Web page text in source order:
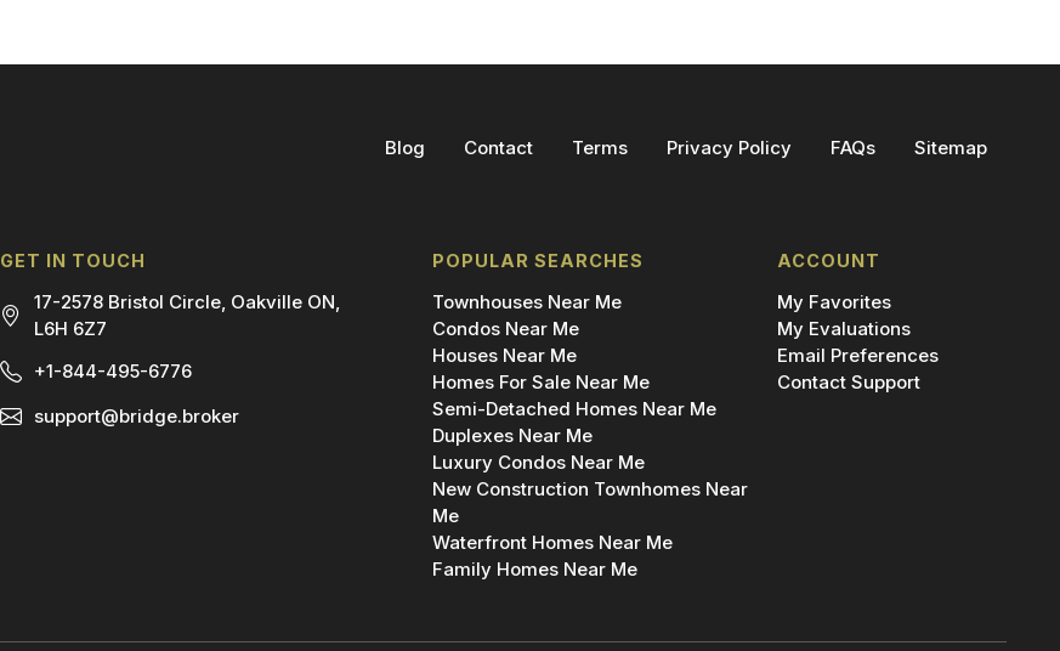
Blog Contact Terms Privacy Policy FAQs Sitemap
GET IN TOUCH
17-2578 Bristol Circle, Oakville ON,
L6H 6Z7
+1-844-495-6776
support@bridge.broker
POPULAR SEARCHES
Townhouses Near Me
Condos Near Me
Houses Near Me
Homes For Sale Near Me
Semi-Detached Homes Near Me
Duplexes Near Me
Luxury Condos Near Me
New Construction Townhomes Near
Me
Waterfront Homes Near Me
Family Homes Near Me
ACCOUNT
My Favorites
My Evaluations
Email Preferences
Contact Support